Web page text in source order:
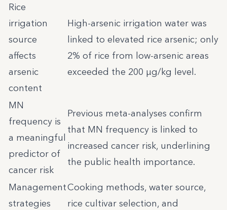
Rice
irrigation
source
affects
arsenic
content
High-arsenic irrigation water was
linked to elevated rice arsenic; only
2% of rice from low-arsenic areas
exceeded the 200 µg/kg level.
MN
frequency is
a meaningful
predictor of
cancer risk
Previous meta-analyses confirm
that MN frequency is linked to
increased cancer risk, underlining
the public health importance.
Management
strategies
Cooking methods, water source,
rice cultivar selection, and